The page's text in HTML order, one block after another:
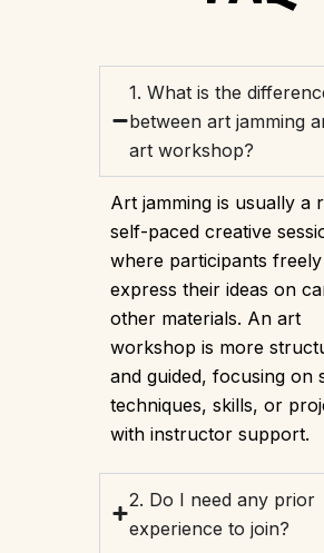
1. What is the
between art jamming
art workshop?
Art jamming is usually a
self-paced creative
where participants freely
express their ideas on
other materials. An art
workshop is more
and guided, focusing on
techniques, skills, or
with instructor support.
2. Do I need any prior
experience to join?